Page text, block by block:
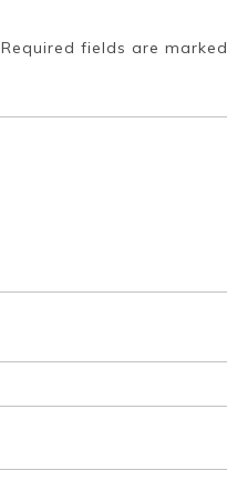
Required fields are marked